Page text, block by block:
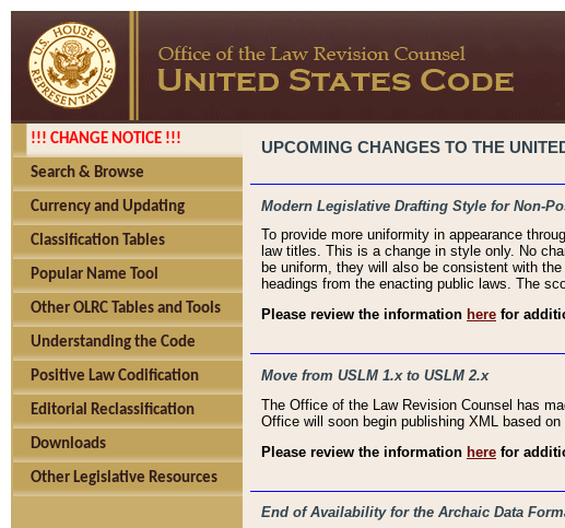
!!! CHANGE NOTICE !!!
Search & Browse
Currency and Updating
Classification Tables
Popular Name Tool
Other OLRC Tables and Tools
Understanding the Code
Positive Law Codification
Editorial Reclassification
Downloads
Other Legislative Resources
UPCOMING CHANGES TO THE
Modern Legislative Drafting Style for Non-
To provide more uniformity in appearance
law titles. This is a change in style only. No
be uniform, they will also be consistent with
headings from the enacting public laws. The
Please review the information here for
Move from USLM 1.x to USLM 2.x
The Office of the Law Revision Counsel has
Office will soon begin publishing XML based on
Please review the information here for
End of Availability for the Archaic Data